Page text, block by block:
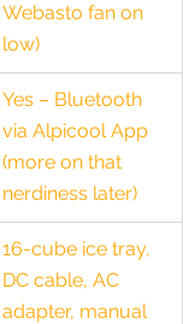
Webasto fan on
low)
Yes – Bluetooth
via Alpicool App
(more on that
nerdiness later)
16-cube ice tray,
DC cable, AC
adapter, manual